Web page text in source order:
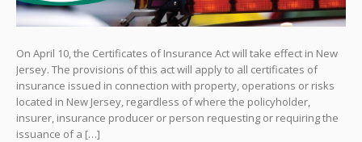
On April 10, the Certificates of Insurance Act will take effect in New
Jersey. The provisions of this act will apply to all certificates of
insurance issued in connection with property, operations or risks
located in New Jersey, regardless of where the policyholder,
insurer, insurance producer or person requesting or requiring the
issuance of a […]